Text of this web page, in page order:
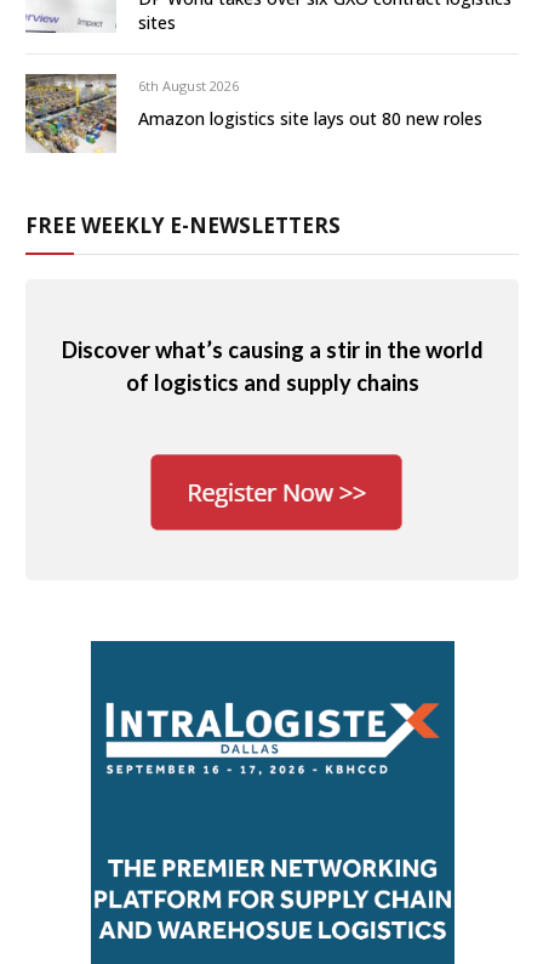
sites
6th August 2026
Amazon logistics site lays out 80 new roles
FREE WEEKLY E-NEWSLETTERS
Discover what’s causing a stir in the world
of logistics and supply chains